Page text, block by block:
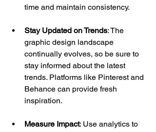
time and maintain consistency.
Stay Updated on Trends: The
graphic design landscape
continually evolves, so be sure to
stay informed about the latest
trends. Platforms like Pinterest and
Behance can provide fresh
inspiration.
Measure Impact: Use analytics to